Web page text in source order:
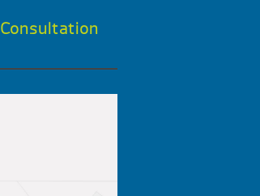
Consultation